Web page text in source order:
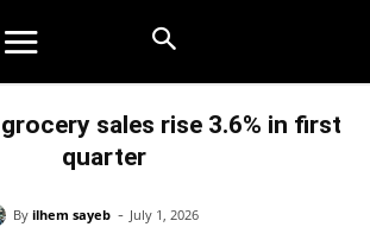
grocery sales rise 3.6% in first
quarter
By ilhem sayeb - July 1, 2026